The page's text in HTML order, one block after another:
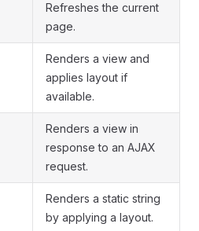
Refreshes the current
page.
Renders a view and
applies layout if
available.
Renders a view in
response to an AJAX
request.
Renders a static string
by applying a layout.